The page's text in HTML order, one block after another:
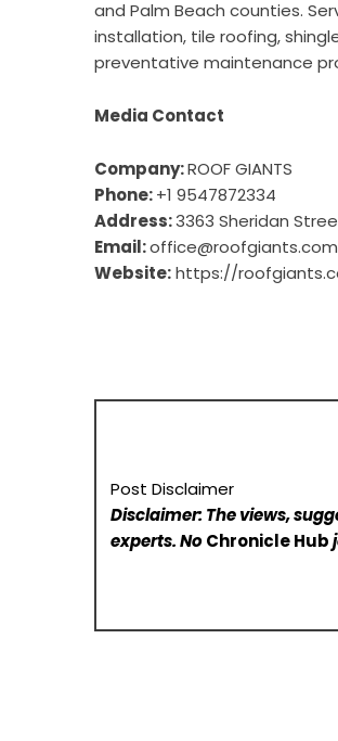
and Palm Beach counties.
installation, tile roofing,
preventative maintenance
Media Contact
Company:ROOF GIANTS
Phone:+1 9547872334
Address:3363 Sheridan
Email:office@roofgiants.com
Website:https://
Post Disclaimer
Disclaimer: The views,
experts. NoChronicle Hub